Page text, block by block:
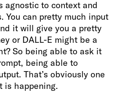
agnostic to context and
You can pretty much input
it will give you a pretty
or DALL-E might be a
So being able to ask it
being able to
That’s obviously one
is happening.